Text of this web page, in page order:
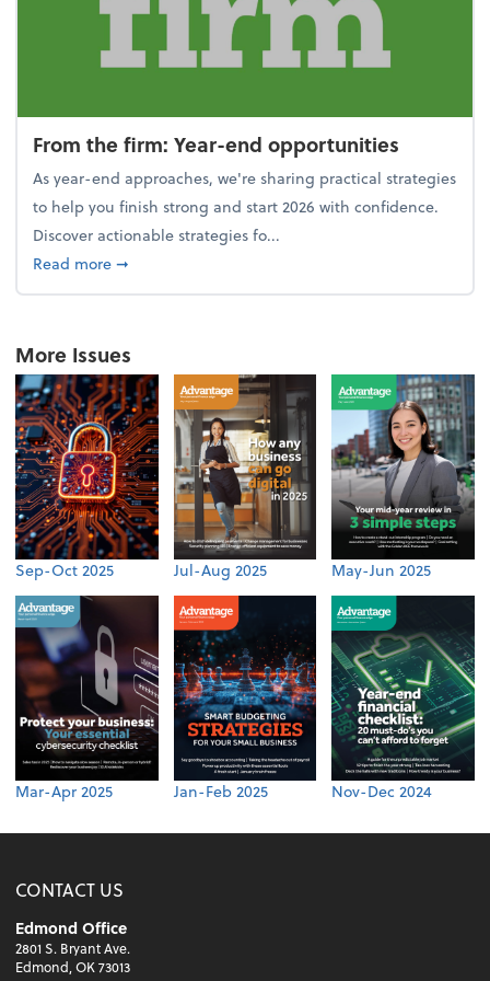
From the firm: Year-end opportunities
As year-end approaches, we're sharing practical strategies
to help you finish strong and start 2026 with confidence.
Discover actionable strategies fo...
Read moreabout From the firm: Year-end opportunities
➞
More Issues
Sep-Oct 2025 Jul-Aug 2025 May-Jun 2025
Mar-Apr 2025 Jan-Feb 2025 Nov-Dec 2024
CONTACT US
Edmond Office
2801 S. Bryant Ave.
Edmond, OK 73013